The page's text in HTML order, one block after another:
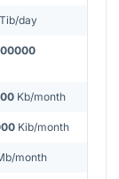
Tib/day
Kb/month
Kib/month
month